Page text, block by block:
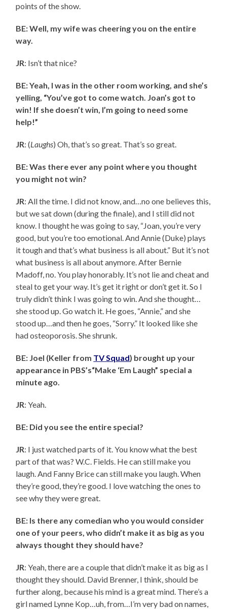
points of the show.
BE: Well, my wife was cheering you on the entire
way.
JR: Isn’t that nice?
BE: Yeah, I was in the other room working, and she’s
yelling, “You’ve got to come watch. Joan’s got to
win! If she doesn’t win, I’m going to need some
help!”
JR: (Laughs) Oh, that’s so great. That’s so great.
BE: Was there ever any point where you thought
you might not win?
JR: All the time. I did not know, and…no one believes this,
but we sat down (during the finale), and I still did not
know. I thought he was going to say, “Joan, you’re very
good, but you’re too emotional. And Annie (Duke) plays
it tough and that’s what business is all about.” But it’s not
what business is all about anymore. After Bernie
Madoff, no. You play honorably. It’s not lie and cheat and
steal to get your way. It’s get it right or don’t get it. So I
truly didn’t think I was going to win. And she thought…
she stood up. Go watch it. He goes, “Annie,” and she
stood up…and then he goes, “Sorry.” It looked like she
had osteoporosis. She shrunk.
BE: Joel (Keller from TV Squad) brought up your
appearance in PBS’s“Make ‘Em Laugh” special a
minute ago.
JR: Yeah.
BE: Did you see the entire special?
JR: I just watched parts of it. You know what the best
part of that was? W.C. Fields. He can still make you
laugh. And Fanny Brice can still make you laugh. When
they’re good, they’re good. I love watching the ones to
see why they were great.
BE: Is there any comedian who you would consider
one of your peers, who didn’t make it as big as you
always thought they should have?
JR: Yeah, there are a couple that didn’t make it as big as I
thought they should. David Brenner, I think, should be
further along, because his mind is a great mind. There’s a
girl named Lynne Kop…uh, from…I’m very bad on names,